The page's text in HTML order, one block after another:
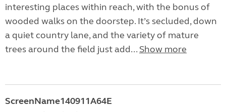
interesting places within reach, with the bonus of
wooded walks on the doorstep. It’s secluded, down
a quiet country lane, and the variety of mature
trees around the field just add... Show more
ScreenName140911A64E